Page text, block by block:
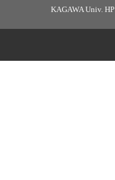
KAGAWA Univ. HP